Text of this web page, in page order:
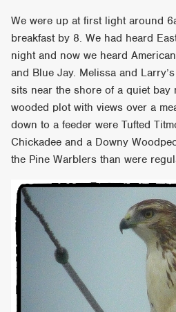
We were up at first light around
breakfast by 8. We had heard
night and now we heard
and Blue Jay. Melissa and
sits near the shore of a quiet bay
wooded plot with views over a
down to a feeder were Tufted
Chickadee and a Downy
the Pine Warblers than were